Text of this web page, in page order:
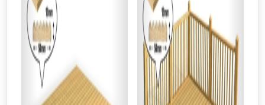
From time to time, we may offer
vouchers in selected areas.
Just pop in your postcode to check